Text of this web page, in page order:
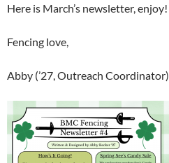
Here is March’s newsletter, enjoy!
Fencing love,
Abby (’27, Outreach Coordinator)